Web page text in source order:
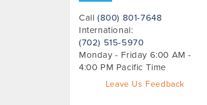
Call(800) 801-7648
International:
(702) 515-5970
Monday - Friday 6:00 AM -
4:00 PM Pacific Time
Leave Us Feedback